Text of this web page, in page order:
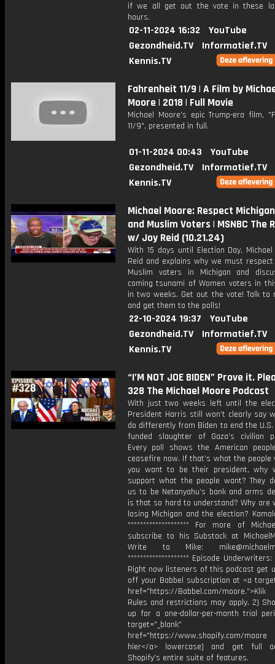
if we all get out the vote in these
hours.
02-11-2024 16:32
YouTube
Gezondheid.TV
Informatief.TV
Kennis.TV
Fahrenheit 11/9 | A Film by
Moore | 2018 | Full Movie
Michael Moore's epic Trump-era film,
11/9", presented in full.
01-11-2024 00:43
YouTube
Gezondheid.TV
Informatief.TV
Kennis.TV
Michael Moore: Respect
and Muslim Voters | MSNBC The
w/ Joy Reid (10.21.24)
With 15 days until Election Day,
Reid and explains why we must
Muslim voters in Michigan and
coming tsunami of Women voters in
in two weeks. Get out the vote! Talk to
and get them to the polls!
22-10-2024 19:37
YouTube
Gezondheid.TV
Informatief.TV
Kennis.TV
“I’M NOT JOE BIDEN” Prove it.
328 The Michael Moore Podcast
With just two weeks left until the
President Harris still won’t clearly say
do differently from Biden to end the
funded slaughter of Gaza’s civilian
Every poll shows the American
ceasefire now. If that’s what the people
you want to be their president, why
support what the people want? They
us to be Netanyahu’s bank and arms
is that so hard to understand? Why are
losing Michigan and the election?
******************** For more of
subscribe to his Substack at
Write to Mike:
******************** Episode Underwriters:
Right now listeners of this podcast get
off your Babbel subscription at <a
href="https://Babbel.com/
Rules and restrictions may apply. 2)
up for a one-dollar-per-month trial
target="_blank"
href="https://www.shopify.com/
hier</a> lowercase] and get full
Shopify’s entire suite of features.